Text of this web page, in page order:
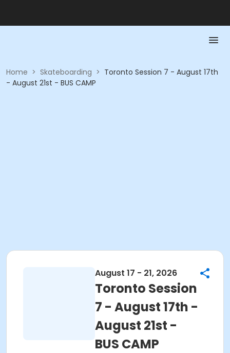
Home > Skateboarding > Toronto Session 7 - August 17th
- August 21st - BUS CAMP
August 17 - 21, 2026
Toronto Session
7 - August 17th -
August 21st -
BUS CAMP